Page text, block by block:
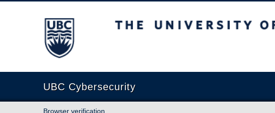
The University of British Columbia
UBC Cybersecurity
Browser verification